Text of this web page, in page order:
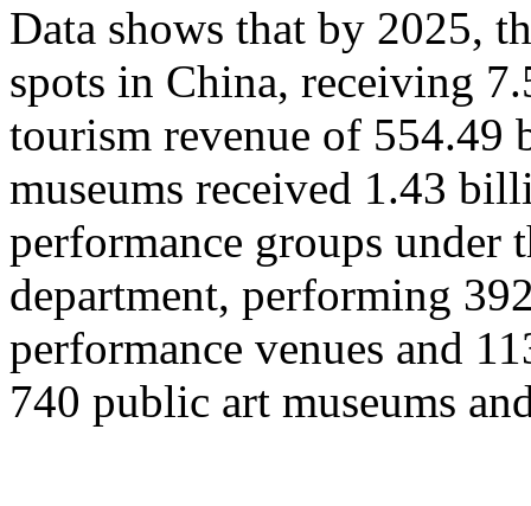
Data shows that by 2025,
spots in China, receiving
tourism revenue of 554.49
museums received 1.43
performance groups under
department, performing
performance venues and
740 public art museums